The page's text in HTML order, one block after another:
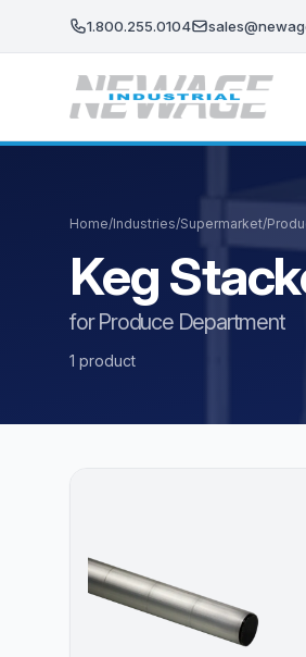
1.800.255.0104
Home/Industries/Supermarket/
Keg
for Produce Department
1 product